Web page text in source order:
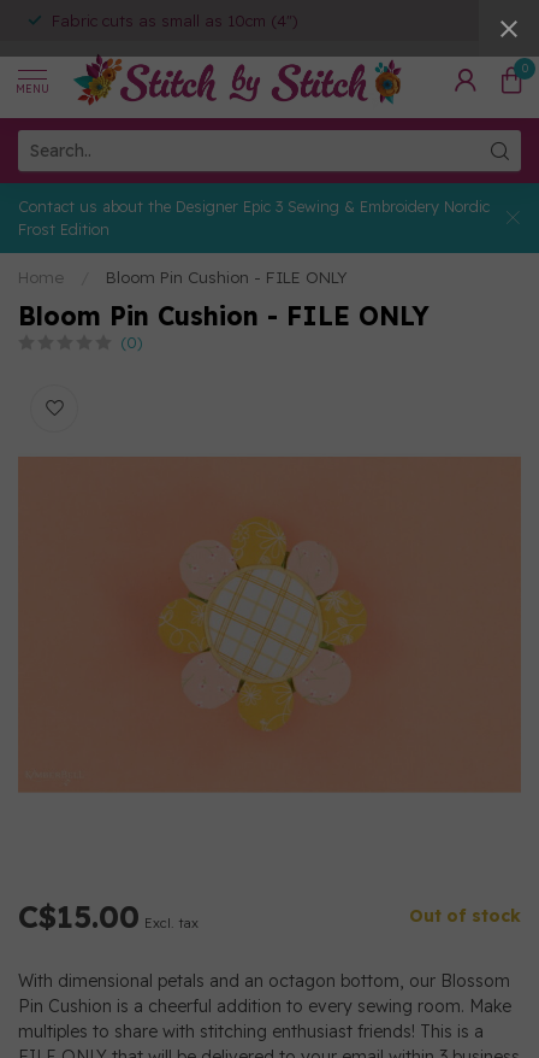
Fabric cuts as small as 10cm (4")
MENU
0
Contact us about the Designer Epic 3 Sewing & Embroidery Nordic
Frost Edition
Home Bloom Pin Cushion - FILE ONLY
Bloom Pin Cushion - FILE ONLY
(0)
C$15.00 Excl. tax Out of stock
With dimensional petals and an octagon bottom, our Blossom
Pin Cushion is a cheerful addition to every sewing room. Make
multiples to share with stitching enthusiast friends! This is a